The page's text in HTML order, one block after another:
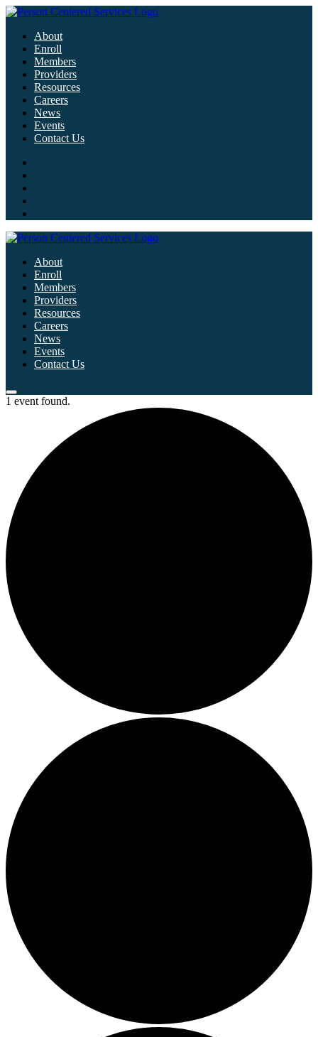
About
Enroll
Members
Providers
Resources
Careers
News
Events
Contact Us
About
Enroll
Members
Providers
Resources
Careers
News
Events
Contact Us
1 event found.